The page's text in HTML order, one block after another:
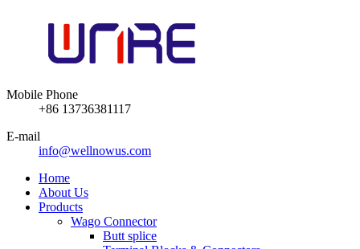
Mobile Phone
+86 13736381117
E-mail
info@wellnowus.com
Home
About Us
Products
Wago Connector
Butt splice